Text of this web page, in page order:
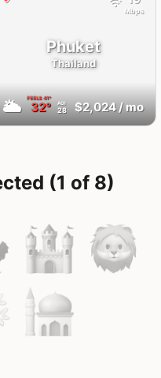
Phuket
Thailand
🌥 FEELS41°
32° AQI
28 $2,024/ mo
Mbps
(1 of 8)